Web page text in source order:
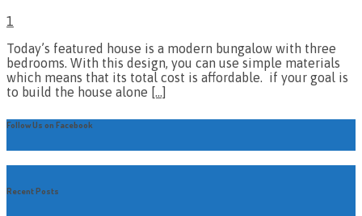
1
Today’s featured house is a modern bungalow with three
bedrooms. With this design, you can use simple materials
which means that its total cost is affordable. if your goal is
to build the house alone […]
Follow Us on Facebook
Recent Posts